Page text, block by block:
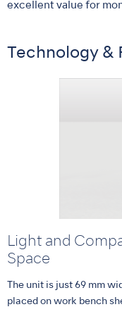
excellent value for
Technology &
Light and
Space
The unit is just 69 mm
placed on work bench